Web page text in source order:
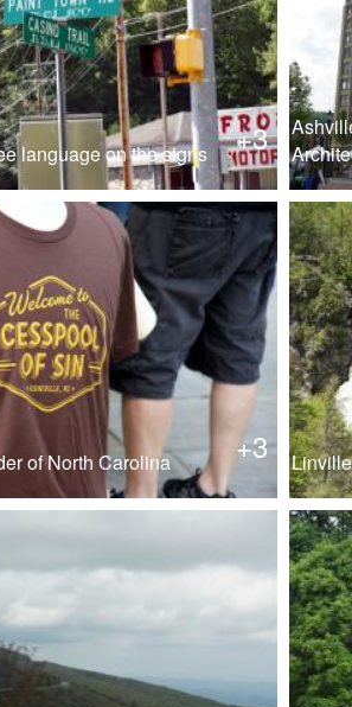
+3
language on the signs
+3
of North Carolina